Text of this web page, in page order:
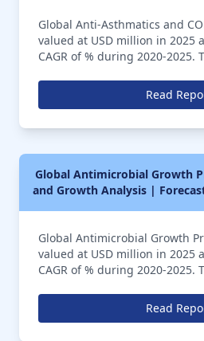
Pharmacies, Retail
Global Anti-Asthmatics and
valued at USD million in 2025
CAGR of % during 2020-2025.
during the forecast period of
Read
Global Antimicrobial Growth
and Growth Analysis |
Drugs,
Global Antimicrobial Growth
valued at USD million in 2025
CAGR of % during 2020-2025.
during the forecast period of
Read